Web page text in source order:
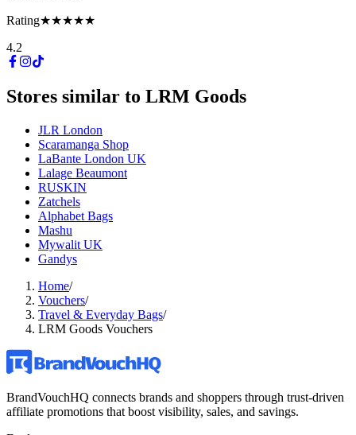
Rating★★★★★
4.2
Stores similar to LRM Goods
JLR London
Scaramanga Shop
LaBante London UK
Lalage Beaumont
RUSKIN
Zatchels
Alphabet Bags
Mashu
Mywalit UK
Gandys
Home/
Vouchers/
Travel & Everyday Bags/
LRM Goods Vouchers
BrandVouchHQ connects brands and shoppers through trust-driven
affiliate promotions that boost visibility, sales, and savings.